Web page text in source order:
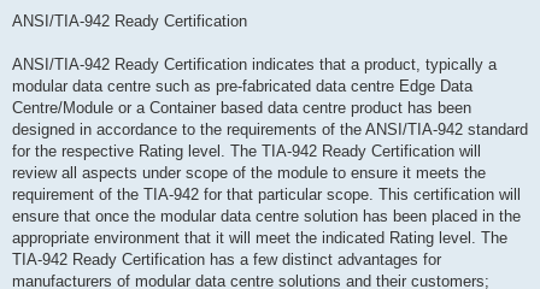
ANSI/TIA-942 Ready Certification
ANSI/TIA-942 Ready Certification indicates that a product, typically a
modular data centre such as pre-fabricated data centre Edge Data
Centre/Module or a Container based data centre product has been
designed in accordance to the requirements of the ANSI/TIA-942 standard
for the respective Rating level. The TIA-942 Ready Certification will
review all aspects under scope of the module to ensure it meets the
requirement of the TIA-942 for that particular scope. This certification will
ensure that once the modular data centre solution has been placed in the
appropriate environment that it will meet the indicated Rating level. The
TIA-942 Ready Certification has a few distinct advantages for
manufacturers of modular data centre solutions and their customers;